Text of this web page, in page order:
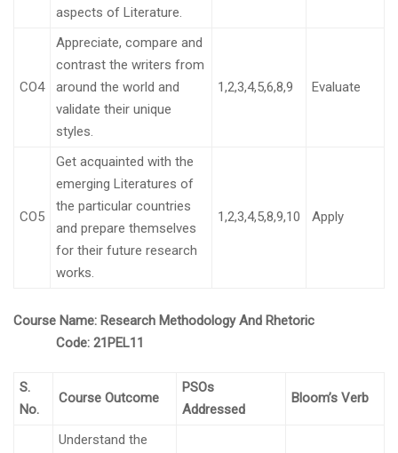
aspects of Literature.
CO4
Appreciate, compare and
contrast the writers from
around the world and
validate their unique
styles.
1,2,3,4,5,6,8,9 Evaluate
CO5
Get acquainted with the
emerging Literatures of
the particular countries
and prepare themselves
for their future research
works.
1,2,3,4,5,8,9,10 Apply
Course Name: Research Methodology And Rhetoric
Code: 21PEL11
S.
No.
Course Outcome
PSOs
Addressed
Bloom’s Verb
Understand the